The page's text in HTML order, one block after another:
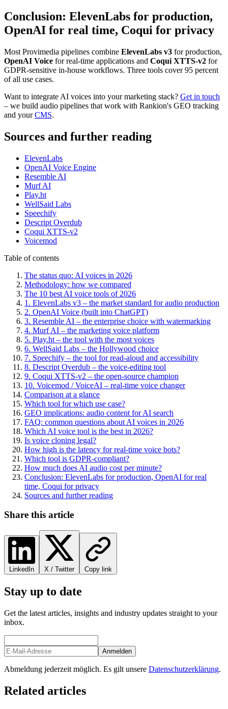
Conclusion: ElevenLabs for production,
OpenAI for real time, Coqui for privacy
Most Provimedia pipelines combine ElevenLabs v3 for production,
OpenAI Voice for real-time applications and Coqui XTTS-v2 for
GDPR-sensitive in-house workflows. Three tools cover 95 percent
of all use cases.
Want to integrate AI voices into your marketing stack? Get in touch
– we build audio pipelines that work with Rankion's GEO tracking
and yourCMS.
Sources and further reading
ElevenLabs
OpenAI Voice Engine
Resemble AI
Murf AI
Play.ht
WellSaid Labs
Speechify
Descript Overdub
Coqui XTTS-v2
Voicemod
Table of contents
The status quo: AI voices in 2026
Methodology: how we compared
The 10 best AI voice tools of 2026
1. ElevenLabs v3 – the market standard for audio production
2. OpenAI Voice (built into ChatGPT)
3. Resemble AI – the enterprise choice with watermarking
4. Murf AI – the marketing voice platform
5. Play.ht – the tool with the most voices
6. WellSaid Labs – the Hollywood choice
7. Speechify – the tool for read-aloud and accessibility
8. Descript Overdub – the voice-editing tool
9. Coqui XTTS-v2 – the open-source champion
10. Voicemod / VoiceAI – real-time voice changer
Comparison at a glance
Which tool for which use case?
GEO implications: audio content for AI search
FAQ: common questions about AI voices in 2026
Which AI voice tool is the best in 2026?
Is voice cloning legal?
How high is the latency for real-time voice bots?
Which tool is GDPR-compliant?
How much does AI audio cost per minute?
Conclusion: ElevenLabs for production, OpenAI for real
time, Coqui for privacy
Sources and further reading
Share this article
LinkedIn X / Twitter Copy link
Stay up to date
Get the latest articles, insights and industry updates straight to your
inbox.
Anmelden
Abmeldung jederzeit möglich. Es gilt unsere Datenschutzerklärung.
Related articles